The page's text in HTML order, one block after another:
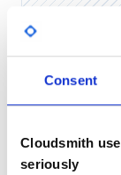
Consent
Cloudsmith
seriously
DEPENDENCIES